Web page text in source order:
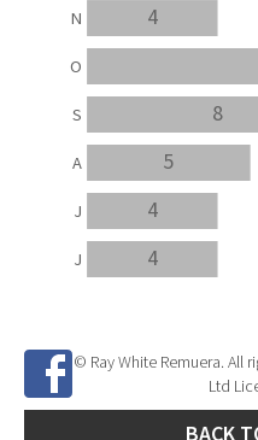
4
4
5
8
4
J
J
A
S
O
N
© Ray White Remuera. All
Ltd
BACK